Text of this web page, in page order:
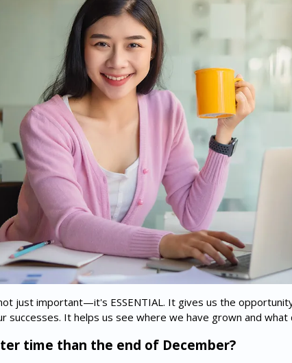
just important—it's ESSENTIAL. It gives us the
successes. It helps us see where we have grown and
time than the end of December?